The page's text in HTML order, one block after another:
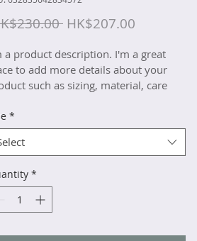
Regular
HK$207.00
a product description. I'm a great
to add more details about your
such as sizing, material, care
*
*